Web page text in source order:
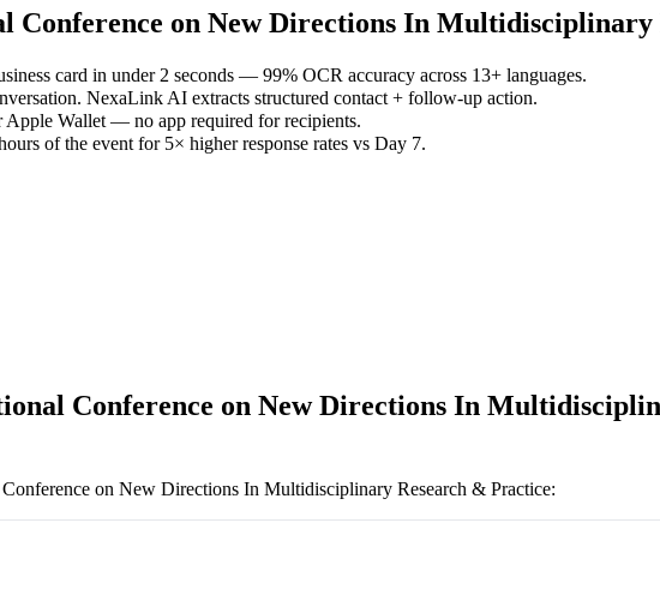
Conference on New Directions In Multidisciplinary
card in under 2 seconds — 99% OCR accuracy across 13+ languages.
NexaLink AI extracts structured contact + follow-up action.
Wallet — no app required for recipients.
of the event for 5× higher response rates vs Day 7.
Conference on New Directions In
on New Directions In Multidisciplinary Research & Practice: